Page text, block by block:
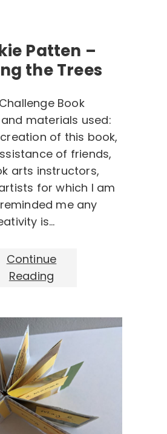
Patten –
the Trees
Challenge Book
materials used:
of this book,
of friends,
arts instructors,
for which I am
me any
is…
Continue
Reading